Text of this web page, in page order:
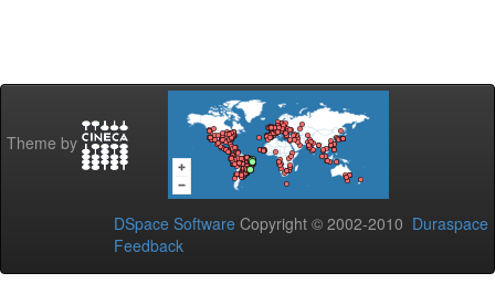
Theme by
DSpace Software Copyright © 2002-2010 Duraspace
Feedback